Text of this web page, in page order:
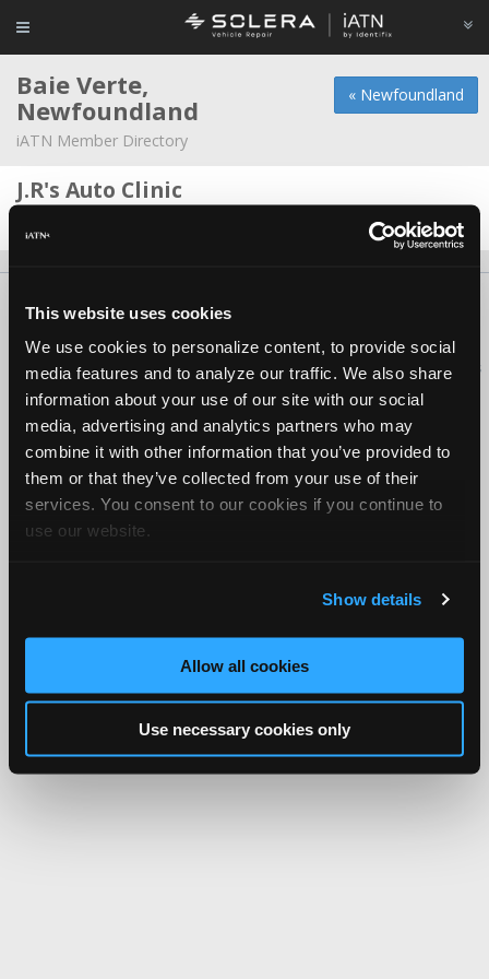
This website uses cookies
We use cookies to personalize content, to provide social
media features and to analyze our traffic. We also share
information about your use of our site with our social
media, advertising and analytics partners who may
combine it with other information that you’ve provided to
them or that they’ve collected from your use of their
services. You consent to our cookies if you continue to
use our website.
Show details
Allow all cookies
Use necessary cookies only
« Newfoundland
Baie Verte,
Newfoundland
iATN Member Directory
J.R's Auto Clinic
About Us Contact Us Press Kit
iATN® is a registered trademark of the International Automotive Technicians
Network.